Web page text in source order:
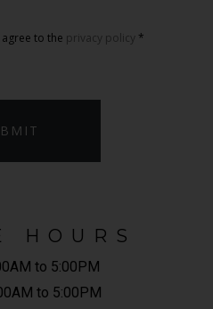
to the privacy policy *
HOURS
to 5:00PM
to 5:00PM